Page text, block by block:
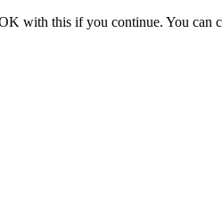
with this if you continue. You can